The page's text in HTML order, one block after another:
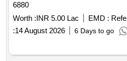
6880
Worth :INR 5.00 Lac EMD :
:14 August 2026 6 Days to go